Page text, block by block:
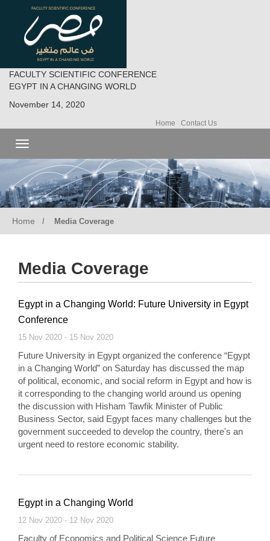
FACULTY SCIENTIFIC CONFERENCE
EGYPT IN A CHANGING WORLD
November 14, 2020
Home Contact Us
Toggle
navigation
Home Media Coverage
Media Coverage
Egypt in a Changing World: Future University in Egypt
Conference
15 Nov 2020 - 15 Nov 2020
Future University in Egypt organized the conference “Egypt
in a Changing World” on Saturday has discussed the map
of political, economic, and social reform in Egypt and how is
it corresponding to the changing world around us opening
the discussion with Hisham Tawfik Minister of Public
Business Sector, said Egypt faces many challenges but the
government succeeded to develop the country, there's an
urgent need to restore economic stability.
Egypt in a Changing World
12 Nov 2020 - 12 Nov 2020
Faculty of Economics and Political Science Future